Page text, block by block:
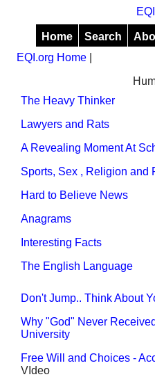
Home Search
EQI.org Home
The Heavy Thinker
Lawyers and Rats
A Revealing Moment At
Sports, Sex , Religion and
Hard to Believe News
Anagrams
Interesting Facts
The English Language
Don't Jump.. Think About
Why "God" Never
University
Free Will and Choices -
VIdeo